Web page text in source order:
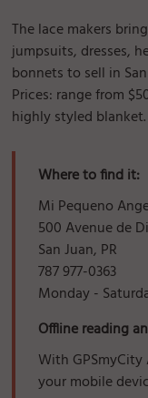
The lace makers
jumpsuits, dresses,
bonnets to sell in
Prices: range from
highly styled blanket.
Where to find it:
Mi Pequeno
500 Avenue de
San Juan, PR
787 977-0363
Monday -
Offline reading
With
your mobile